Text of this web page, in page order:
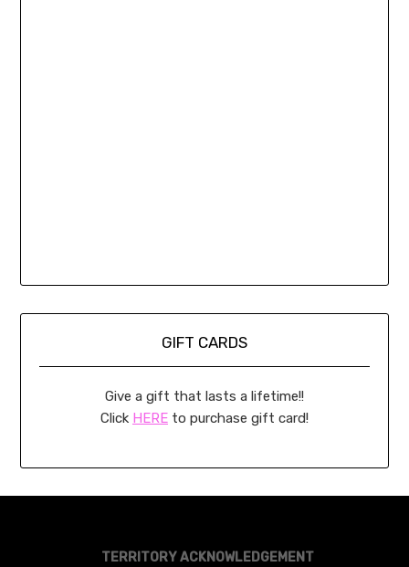
GIFT CARDS
Give a gift that lasts a lifetime!!
Click HERE to purchase gift card!
TERRITORY ACKNOWLEDGEMENT